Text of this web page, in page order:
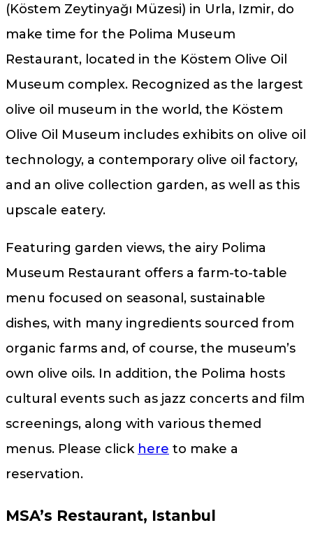
(Köstem Zeytinyağı Müzesi) in Urla, Izmir, do
make time for the Polima Museum
Restaurant, located in the Köstem Olive Oil
Museum complex. Recognized as the largest
olive oil museum in the world, the Köstem
Olive Oil Museum includes exhibits on olive oil
technology, a contemporary olive oil factory,
and an olive collection garden, as well as this
upscale eatery.
Featuring garden views, the airy Polima
Museum Restaurant offers a farm-to-table
menu focused on seasonal, sustainable
dishes, with many ingredients sourced from
organic farms and, of course, the museum’s
own olive oils. In addition, the Polima hosts
cultural events such as jazz concerts and film
screenings, along with various themed
menus. Please click here to make a
reservation.
MSA’s Restaurant, Istanbul